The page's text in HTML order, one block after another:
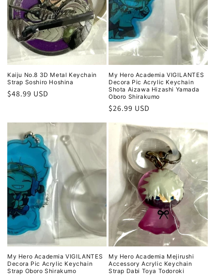
Kaiju No.8 3D Metal Keychain
Strap Soshiro Hoshina
Regular
$48.99 USD
My Hero Academia VIGILANTES
Decora Pic Acrylic Keychain
Shota Aizawa Hizashi Yamada
Oboro Shirakumo
Regular
$26.99 USD
My Hero Academia VIGILANTES
Decora Pic Acrylic Keychain
Strap Oboro Shirakumo
My Hero Academia Mejirushi
Accessory Acrylic Keychain
Strap Dabi Toya Todoroki